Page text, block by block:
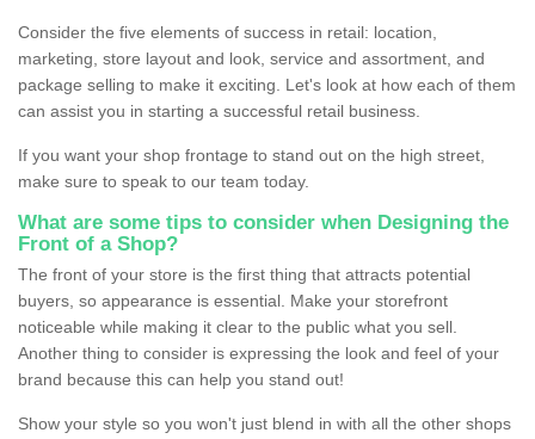
Consider the five elements of success in retail: location,
marketing, store layout and look, service and assortment, and
package selling to make it exciting. Let's look at how each of them
can assist you in starting a successful retail business.
If you want your shop frontage to stand out on the high street,
make sure to speak to our team today.
What are some tips to consider when Designing the
Front of a Shop?
The front of your store is the first thing that attracts potential
buyers, so appearance is essential. Make your storefront
noticeable while making it clear to the public what you sell.
Another thing to consider is expressing the look and feel of your
brand because this can help you stand out!
Show your style so you won't just blend in with all the other shops